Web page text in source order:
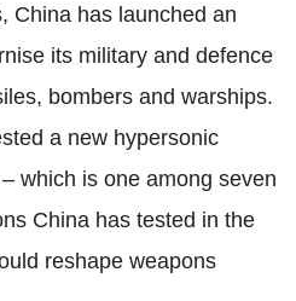
China has launched an
its military and defence
bombers and warships.
a new hypersonic
which is one among seven
China has tested in the
reshape weapons